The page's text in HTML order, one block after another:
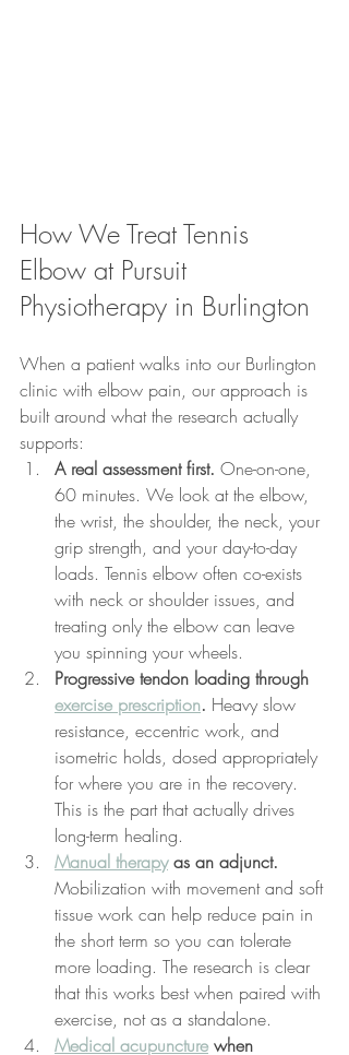
How We Treat Tennis
Elbow at Pursuit
Physiotherapy in Burlington
When a patient walks into our Burlington
clinic with elbow pain, our approach is
built around what the research actually
supports:
A real assessment first. One-on-one,
60 minutes. We look at the elbow,
the wrist, the shoulder, the neck, your
grip strength, and your day-to-day
loads. Tennis elbow often co-exists
with neck or shoulder issues, and
treating only the elbow can leave
you spinning your wheels.
Progressive tendon loading through
exercise prescription. Heavy slow
resistance, eccentric work, and
isometric holds, dosed appropriately
for where you are in the recovery.
This is the part that actually drives
long-term healing.
Manual therapy as an adjunct.
Mobilization with movement and soft
tissue work can help reduce pain in
the short term so you can tolerate
more loading. The research is clear
that this works best when paired with
exercise, not as a standalone.
Medical acupuncture when